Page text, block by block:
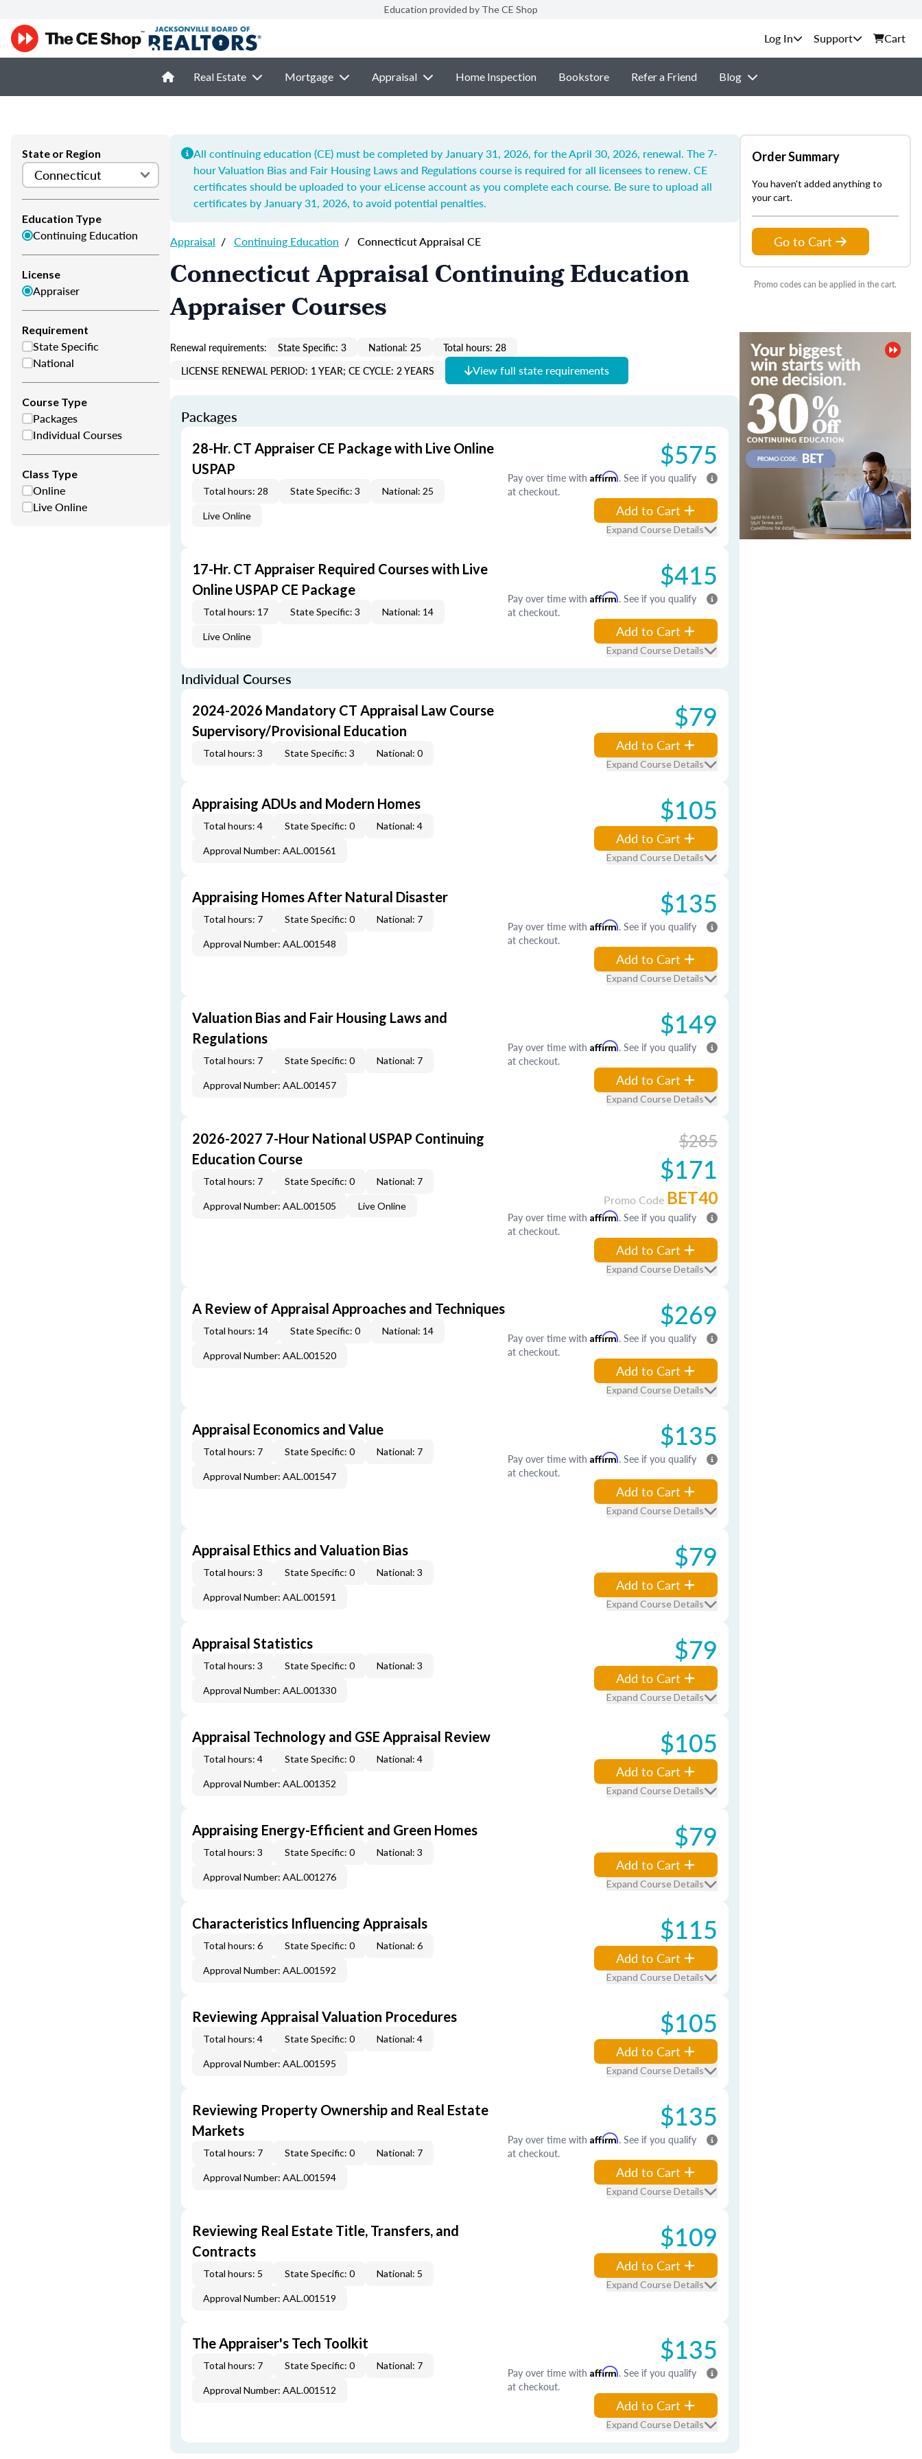
Education provided by The CE Shop
Support Cart
Real Estate Mortgage Appraisal Home Inspection Bookstore Refer a Friend Blog
State or Region
Education Type
Continuing Education
License
Appraiser
Requirement
State Specific
National
Course Type
Packages
Individual Courses
Class Type
Online
Live Online
All continuing education (CE) must be completed by January 31, 2026, for the April 30, 2026, renewal. The 7-
hourValuation Bias and Fair Housing Laws and Regulationscourse is required for all licensees to renew. CE
certificates should be uploaded to your eLicense account as you complete each course. Be sure to upload all
certificates byJanuary 31, 2026, to avoid potential penalties.
Appraisal / Continuing Education / Connecticut Appraisal CE
Connecticut Appraisal Continuing Education
Appraiser Courses
Renewal requirements: State Specific: 3 National: 25
Total hours: 28
LICENSE RENEWAL PERIOD: 1 YEAR; CE CYCLE: 2 YEARS
View full state requirements
Packages
28-Hr. CT Appraiser CE Package with Live Online
USPAP
Total hours: 28 State Specific: 3 National: 25
Live Online
$575
Pay over time with Affirm. See if you qualify
at checkout.
Add to Cart
Expand Course Details
17-Hr. CT Appraiser Required Courses with Live
Online USPAP CE Package
Total hours: 17 State Specific: 3 National: 14
Live Online
$415
Pay over time with Affirm. See if you qualify
at checkout.
Add to Cart
Expand Course Details
Individual Courses
2024-2026 Mandatory CT Appraisal Law Course
Supervisory/Provisional Education
Total hours: 3 State Specific: 3 National: 0
$79
Add to Cart
Expand Course Details
Appraising ADUs and Modern Homes
Total hours: 4 State Specific: 0 National: 4
Approval Number: AAL.001561
$105
Add to Cart
Expand Course Details
Appraising Homes After Natural Disaster
Total hours: 7 State Specific: 0 National: 7
Approval Number: AAL.001548
$135
Pay over time with Affirm. See if you qualify
at checkout.
Add to Cart
Expand Course Details
Valuation Bias and Fair Housing Laws and
Regulations
Total hours: 7 State Specific: 0 National: 7
Approval Number: AAL.001457
$149
Pay over time with Affirm. See if you qualify
at checkout.
Add to Cart
Expand Course Details
2026-2027 7-Hour National USPAP Continuing
Education Course
Total hours: 7 State Specific: 0 National: 7
Approval Number: AAL.001505 Live Online
$285
$171
Promo Code BET40
Pay over time with Affirm. See if you qualify
at checkout.
Add to Cart
Expand Course Details
A Review of Appraisal Approaches and Techniques
Total hours: 14 State Specific: 0 National: 14
Approval Number: AAL.001520
$269
Pay over time with Affirm. See if you qualify
at checkout.
Add to Cart
Expand Course Details
Appraisal Economics and Value
Total hours: 7 State Specific: 0 National: 7
Approval Number: AAL.001547
$135
Pay over time with Affirm. See if you qualify
at checkout.
Add to Cart
Expand Course Details
Appraisal Ethics and Valuation Bias
Total hours: 3 State Specific: 0 National: 3
Approval Number: AAL.001591
$79
Add to Cart
Expand Course Details
Appraisal Statistics
Total hours: 3 State Specific: 0 National: 3
Approval Number: AAL.001330
$79
Add to Cart
Expand Course Details
Appraisal Technology and GSE Appraisal Review
Total hours: 4 State Specific: 0 National: 4
Approval Number: AAL.001352
$105
Add to Cart
Expand Course Details
Appraising Energy-Efficient and Green Homes
Total hours: 3 State Specific: 0 National: 3
Approval Number: AAL.001276
$79
Add to Cart
Expand Course Details
Characteristics Influencing Appraisals
Total hours: 6 State Specific: 0 National: 6
Approval Number: AAL.001592
$115
Add to Cart
Expand Course Details
Reviewing Appraisal Valuation Procedures
Total hours: 4 State Specific: 0 National: 4
Approval Number: AAL.001595
$105
Add to Cart
Expand Course Details
Reviewing Property Ownership and Real Estate
Markets
Total hours: 7 State Specific: 0 National: 7
Approval Number: AAL.001594
$135
Pay over time with Affirm. See if you qualify
at checkout.
Add to Cart
Expand Course Details
Reviewing Real Estate Title, Transfers, and
Contracts
Total hours: 5 State Specific: 0 National: 5
Approval Number: AAL.001519
$109
Add to Cart
Expand Course Details
The Appraiser's Tech Toolkit
Total hours: 7 State Specific: 0 National: 7
Approval Number: AAL.001512
$135
Pay over time with Affirm. See if you qualify
at checkout.
Add to Cart
Expand Course Details
Order Summary
You haven't added anything to
your cart.
Go to Cart
Promo codes can be applied in the cart.